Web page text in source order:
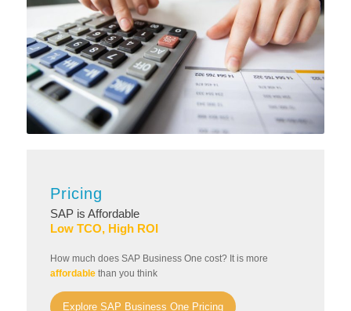
Pricing
SAP is Affordable
Low TCO, High ROI
How much does SAP Business One cost? It is more
affordablethan you think
Explore SAP Business One Pricing